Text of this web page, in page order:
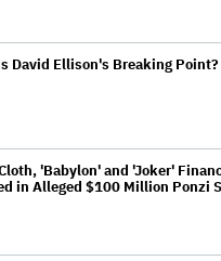
David Ellison's Breaking Point?
'Babylon' and 'Joker'
in Alleged $100 Million Ponzi